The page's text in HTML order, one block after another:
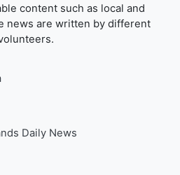
content such as local and
news are written by different
Daily News